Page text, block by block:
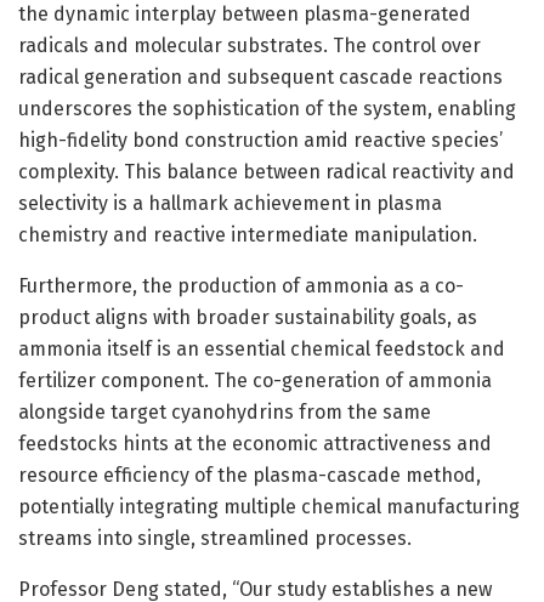
the dynamic interplay between plasma-generated
radicals and molecular substrates. The control over
radical generation and subsequent cascade reactions
underscores the sophistication of the system, enabling
high-fidelity bond construction amid reactive species’
complexity. This balance between radical reactivity and
selectivity is a hallmark achievement in plasma
chemistry and reactive intermediate manipulation.
Furthermore, the production of ammonia as a co-
product aligns with broader sustainability goals, as
ammonia itself is an essential chemical feedstock and
fertilizer component. The co-generation of ammonia
alongside target cyanohydrins from the same
feedstocks hints at the economic attractiveness and
resource efficiency of the plasma-cascade method,
potentially integrating multiple chemical manufacturing
streams into single, streamlined processes.
Professor Deng stated, “Our study establishes a new